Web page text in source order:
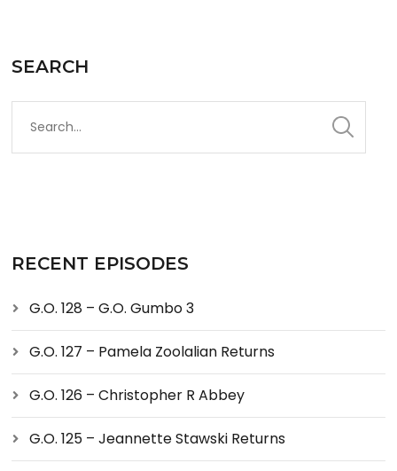
SEARCH
RECENT EPISODES
G.O. 128 – G.O. Gumbo 3
G.O. 127 – Pamela Zoolalian Returns
G.O. 126 – Christopher R Abbey
G.O. 125 – Jeannette Stawski Returns